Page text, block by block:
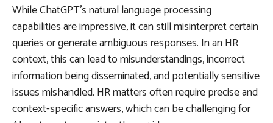
While ChatGPT’s natural language processing
capabilities are impressive, it can still misinterpret certain
queries or generate ambiguous responses. In an HR
context, this can lead to misunderstandings, incorrect
information being disseminated, and potentially sensitive
issues mishandled. HR matters often require precise and
context-specific answers, which can be challenging for